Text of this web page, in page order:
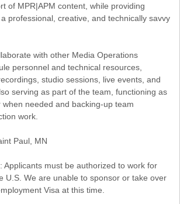
of MPR|APM content, while providing
professional, creative, and technically savvy
with other Media Operations
personnel and technical resources,
studio sessions, live events, and
serving as part of the team, functioning as
when needed and backing-up team
work.
Paul, MN
Applicants must be authorized to work for
U.S. We are unable to sponsor or take over
Visa at this time.